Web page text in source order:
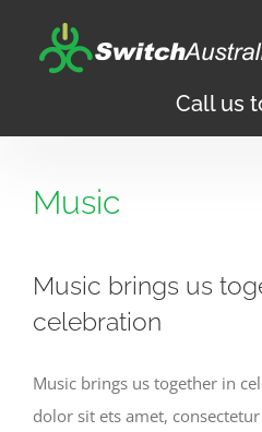
Call us
Music
Music brings us
celebration
Music brings us together in
dolor sit ets amet,